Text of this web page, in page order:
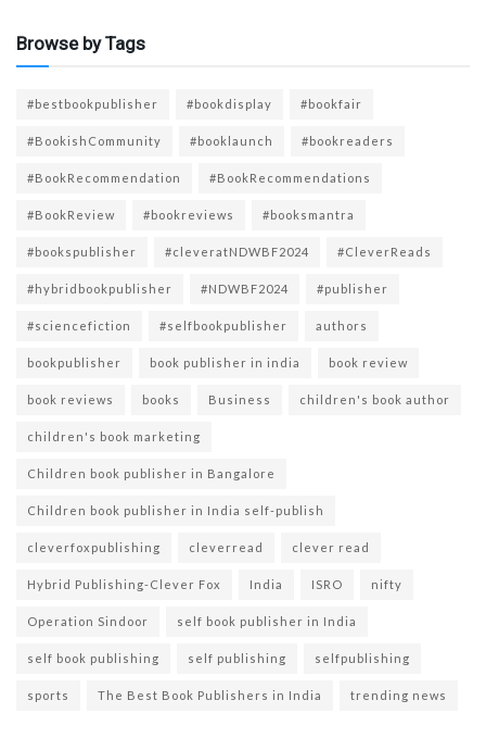
Browse by Tags
#bestbookpublisher #bookdisplay #bookfair
#BookishCommunity #booklaunch #bookreaders
#BookRecommendation #BookRecommendations
#BookReview #bookreviews #booksmantra
#bookspublisher #cleveratNDWBF2024 #CleverReads
#hybridbookpublisher #NDWBF2024 #publisher
#sciencefiction #selfbookpublisher authors
bookpublisher book publisher in india book review
book reviews books Business children's book author
children's book marketing
Children book publisher in Bangalore
Children book publisher in India self-publish
cleverfoxpublishing cleverread clever read
Hybrid Publishing-Clever Fox India ISRO nifty
Operation Sindoor self book publisher in India
self book publishing self publishing selfpublishing
sports The Best Book Publishers in India trending news